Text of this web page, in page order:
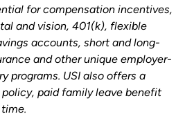
for compensation incentives,
and vision, 401(k), flexible
accounts, short and long-
and other unique employer-
programs. USI also offers a
paid family leave benefit
time.